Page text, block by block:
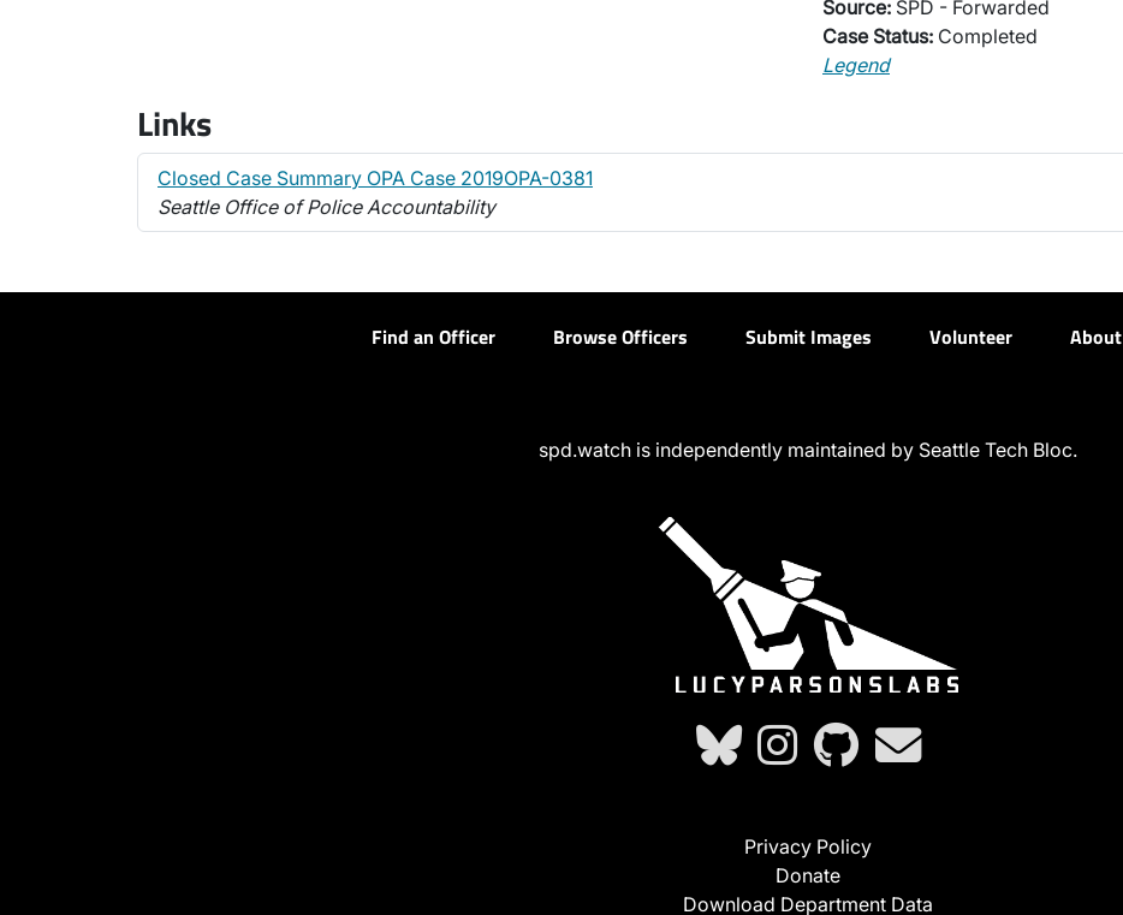
Source: SPD - Forwarded
Case Status: Completed
Legend
Links
Closed Case Summary OPA Case 2019OPA-0381
Seattle Office of Police Accountability
Find an Officer Browse Officers Submit Images Volunteer About
spd.watch is independently maintained by Seattle Tech Bloc.
Privacy Policy
Donate
Download Department Data